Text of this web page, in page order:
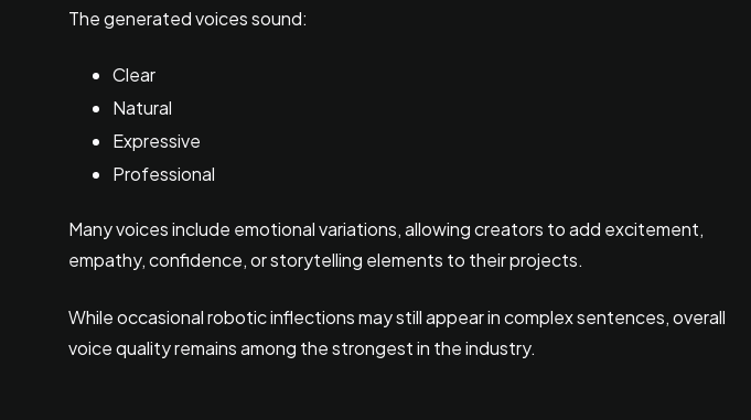
The generated voices sound:
Clear
Natural
Expressive
Professional
Many voices include emotional variations, allowing creators to add excitement,
empathy, confidence, or storytelling elements to their projects.
While occasional robotic inflections may still appear in complex sentences, overall
voice quality remains among the strongest in the industry.